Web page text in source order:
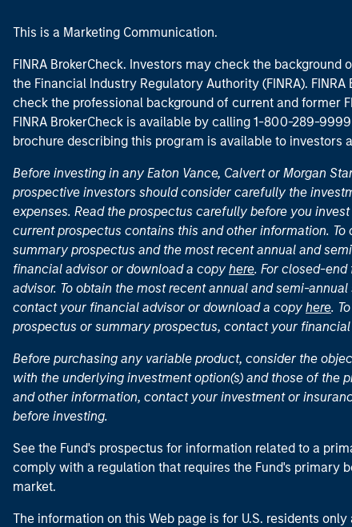
This is a Marketing Communication.
FINRA BrokerCheck. Investors may check the
the Financial Industry Regulatory Authority (FINRA).
check the professional background of current and former
FINRA BrokerCheck is available by calling 1-800-289-
brochure describing this program is available to investors
Before investing in any Eaton Vance, Calvert or Morgan
prospective investors should consider carefully the
expenses. Read the prospectus carefully before you
current prospectus contains this and other information.
summary prospectus and the most recent annual and
financial advisor or download a copy here. For closed-
advisor. To obtain the most recent annual and semi-
contact your financial advisor or download a copy here.
prospectus or summary prospectus, contact your
Before purchasing any variable product, consider the
with the underlying investment option(s) and those of the
and other information, contact your investment or
before investing.
See the Fund's prospectus for information related to a
comply with a regulation that requires the Fund's primary
market.
The information on this Web page is for U.S. residents